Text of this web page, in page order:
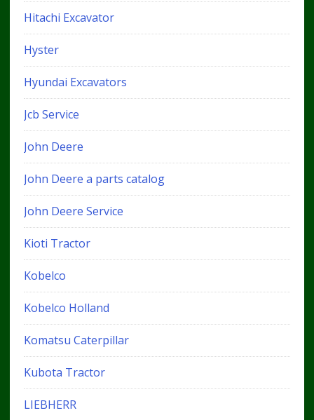
Hitachi Excavator
Hyster
Hyundai Excavators
Jcb Service
John Deere
John Deere a parts catalog
John Deere Service
Kioti Tractor
Kobelco
Kobelco Holland
Komatsu Caterpillar
Kubota Tractor
LIEBHERR